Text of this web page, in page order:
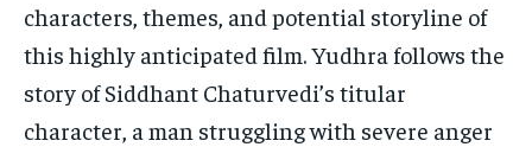
characters, themes, and potential storyline of
this highly anticipated film. Yudhra follows the
story of Siddhant Chaturvedi’s titular
character, a man struggling with severe anger